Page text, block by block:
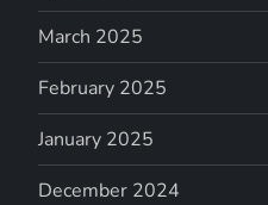
March 2025
February 2025
January 2025
December 2024